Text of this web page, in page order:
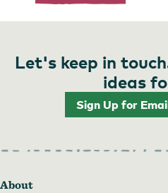
Let's keep in
ideas
Sign Up for
About